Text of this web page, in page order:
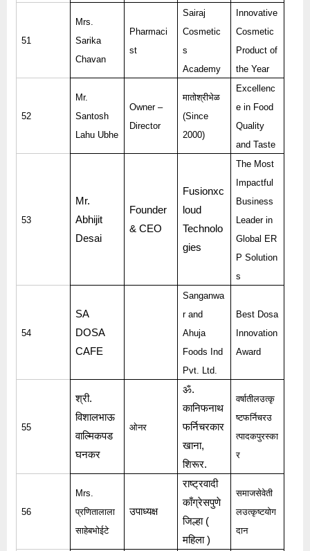
51
Mrs.
Sarika
Chavan
Pharmaci
st
Sairaj
Cosmetic
s
Academy
Innovative
Cosmetic
Product of
the Year
52
Mr.
Santosh
Lahu Ubhe
Owner –
Director
मातोश्रीभेळ
(Since
2000)
Excellenc
e in Food
Quality
and Taste
53
Mr.
Abhijit
Desai
Founder
& CEO
Fusionxc
loud
Technolo
gies
The Most
Impactful
Business
Leader in
Global ER
P Solution
s
54
SA
DOSA
CAFE
Sanganwa
r and
Ahuja
Foods Ind
Pvt. Ltd.
Best Dosa
Innovation
Award
55
श्री.
विशालभाऊ
वाल्मिकपड
घनकर
ओनर
ॐ.
कानिफनाथ
फर्निचरकार
खाना,
शिरूर.
वर्षातीलउत्कृ
ष्टफर्निचरउ
त्पादकपुरस्का
र
56
Mrs.
प्रणितालाला
साहेबभोईटे
उपाध्यक्ष
राष्ट्रवादी
काँग्रेसपुणे
जिल्हा(
महिला)
समाजसेवेती
लउत्कृष्टयोग
दान